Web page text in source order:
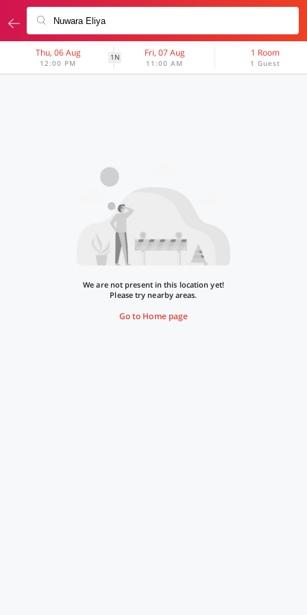
Thu, 06 Aug
12:00 PM
1N Fri, 07 Aug
11:00 AM
1 Room
1 Guest
We are not present in this location yet!
Please try nearby areas.
Go to Home page